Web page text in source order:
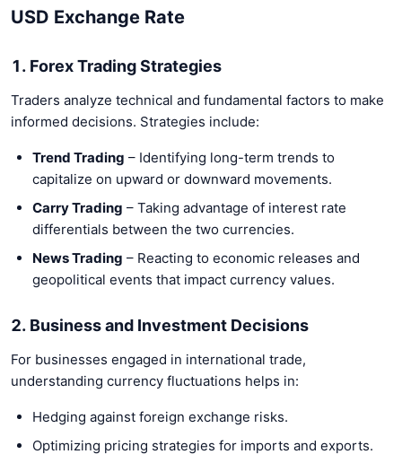
USD Exchange Rate
1. Forex Trading Strategies
Traders analyze technical and fundamental factors to make
informed decisions. Strategies include:
Trend Trading – Identifying long-term trends to
capitalize on upward or downward movements.
Carry Trading – Taking advantage of interest rate
differentials between the two currencies.
News Trading – Reacting to economic releases and
geopolitical events that impact currency values.
2. Business and Investment Decisions
For businesses engaged in international trade,
understanding currency fluctuations helps in:
Hedging against foreign exchange risks.
Optimizing pricing strategies for imports and exports.